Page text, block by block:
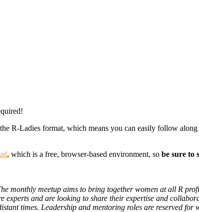
R-Ladies format, which means you can easily follow
, which is a free, browser-based environment, so be sure to
monthly meetup aims to bring together women at all R
and are looking to share their expertise and
times. Leadership and mentoring roles are reserved for